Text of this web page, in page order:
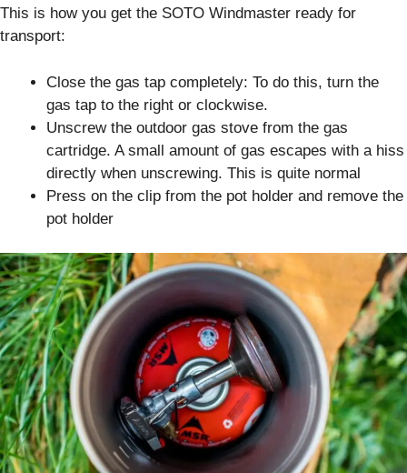
This is how you get the SOTO Windmaster ready for
transport:
Close the gas tap completely: To do this, turn the
gas tap to the right or clockwise.
Unscrew the outdoor gas stove from the gas
cartridge. A small amount of gas escapes with a hiss
directly when unscrewing. This is quite normal
Press on the clip from the pot holder and remove the
pot holder